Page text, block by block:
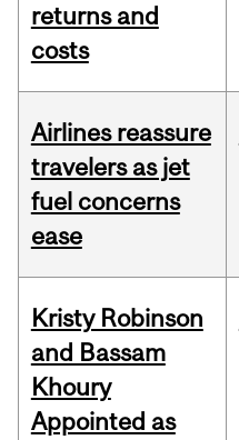
returns and
costs
Airlines reassure
travelers as jet
fuel concerns
ease
Kristy Robinson
and Bassam
Khoury
Appointed as